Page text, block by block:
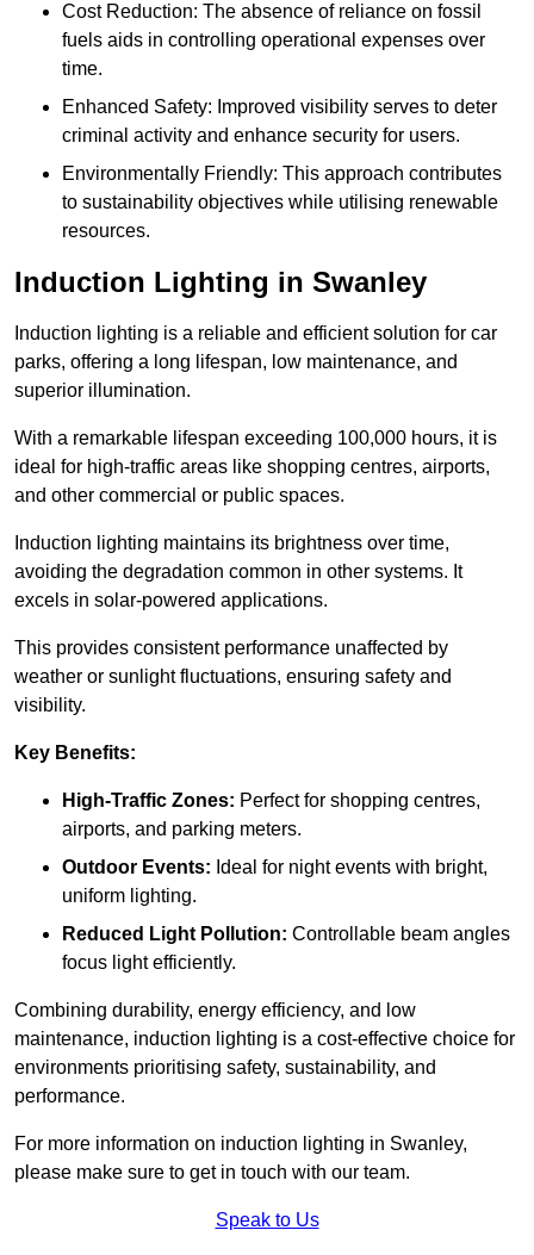
Cost Reduction: The absence of reliance on fossil
fuels aids in controlling operational expenses over
time.
Enhanced Safety: Improved visibility serves to deter
criminal activity and enhance security for users.
Environmentally Friendly: This approach contributes
to sustainability objectives while utilising renewable
resources.
Induction Lighting in Swanley
Induction lighting is a reliable and efficient solution for car
parks, offering a long lifespan, low maintenance, and
superior illumination.
With a remarkable lifespan exceeding 100,000 hours, it is
ideal for high-traffic areas like shopping centres, airports,
and other commercial or public spaces.
Induction lighting maintains its brightness over time,
avoiding the degradation common in other systems. It
excels in solar-powered applications.
This provides consistent performance unaffected by
weather or sunlight fluctuations, ensuring safety and
visibility.
Key Benefits:
High-Traffic Zones: Perfect for shopping centres,
airports, and parking meters.
Outdoor Events: Ideal for night events with bright,
uniform lighting.
Reduced Light Pollution: Controllable beam angles
focus light efficiently.
Combining durability, energy efficiency, and low
maintenance, induction lighting is a cost-effective choice for
environments prioritising safety, sustainability, and
performance.
For more information on induction lighting in Swanley,
please make sure to get in touch with our team.
Speak to Us